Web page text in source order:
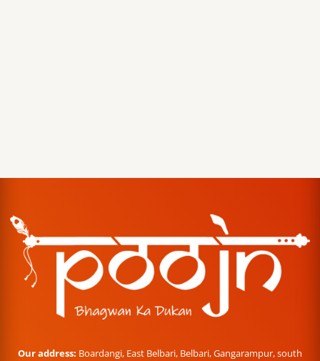
Our address: Boardangi, East Belbari, Belbari, Gangarampur, south